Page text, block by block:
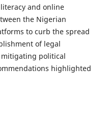
and online
the Nigerian
to curb the spread
of legal
political
highlighted